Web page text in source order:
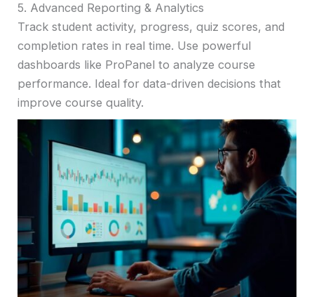
5. Advanced Reporting & Analytics
Track student activity, progress, quiz scores, and
completion rates in real time. Use powerful
dashboards like ProPanel to analyze course
performance. Ideal for data-driven decisions that
improve course quality.